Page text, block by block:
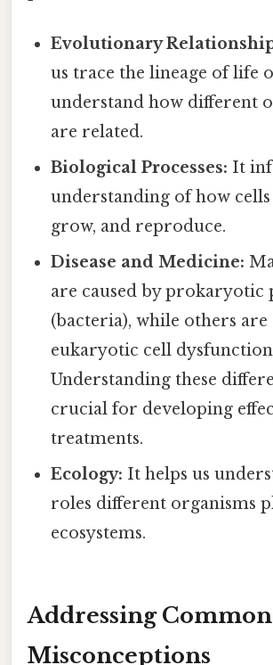
Evolutionary
us trace the lineage of life
understand how different
are related.
Biological Processes: It
understanding of how
grow, and reproduce.
Disease and Medicine:
are caused by prokaryotic
(bacteria), while others
eukaryotic cell
Understanding these
crucial for developing
treatments.
Ecology: It helps us
roles different organisms
ecosystems.
Addressing Common
Misconceptions